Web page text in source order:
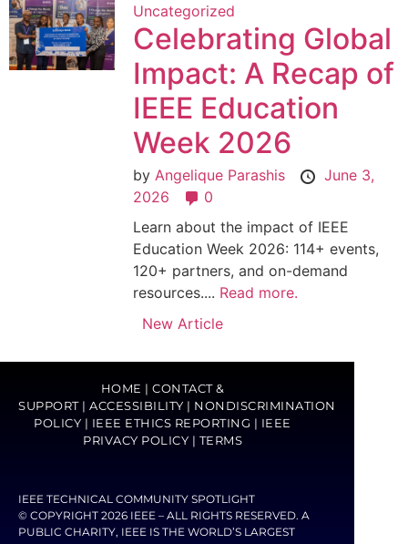
Uncategorized
Celebrating Global
Impact: A Recap of
IEEE Education
Week 2026
by Angelique Parashis
June 3,
2026
0
Learn about the impact of IEEE
Education Week 2026: 114+ events,
120+ partners, and on-demand
resources.... Read more.
New Article
HOME |CONTACT &
SUPPORT| ACCESSIBILITY | NONDISCRIMINATION
POLICY | IEEE ETHICS REPORTING | IEEE
PRIVACY POLICY | TERMS
IEEE TECHNICAL COMMUNITY SPOTLIGHT
© COPYRIGHT 2026 IEEE – ALL RIGHTS RESERVED. A
PUBLIC CHARITY, IEEE IS THE WORLD’S LARGEST